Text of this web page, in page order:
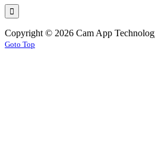
Copyright © 2026 Cam App
Goto Top